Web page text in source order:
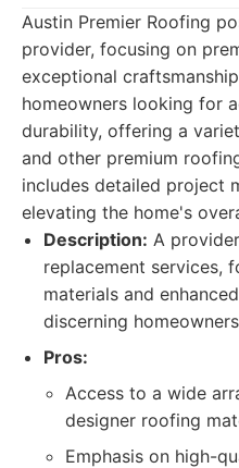
Austin Premier Roofing
provider, focusing on
exceptional
homeowners looking for
durability, offering a
and other premium
includes detailed project
elevating the home's
Description: A
replacement services,
materials and
discerning
Pros:
Access to a wide
designer roofing
Emphasis on high-